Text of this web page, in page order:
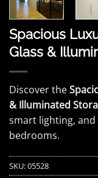
Spacious
Glass &
Discover the
& Illuminated
smart lighting,
bedrooms.
SKU:05528